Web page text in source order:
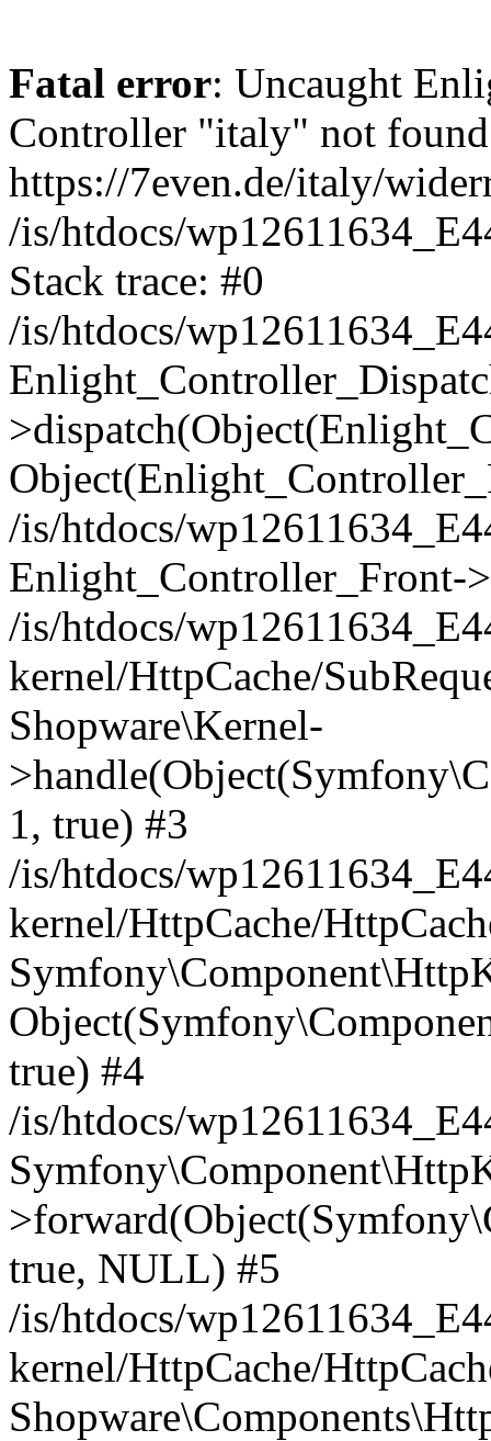
Fatal error: Uncaught
Controller "italy" not
https://7even.de/italy/
/is/htdocs/
Stack trace: #0
/is/htdocs/
/is/htdocs/
Enlight_Controller_Front-
/is/htdocs/
kernel/HttpCache/
Shopware\Kernel-
1, true) #3
/is/htdocs/
kernel/HttpCache/
true) #4
/is/htdocs/
true, NULL) #5
/is/htdocs/
kernel/HttpCache/